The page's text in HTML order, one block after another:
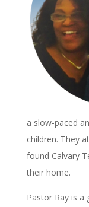
a slow-paced
children. They
found Calvary
their home.
Pastor Ray is a